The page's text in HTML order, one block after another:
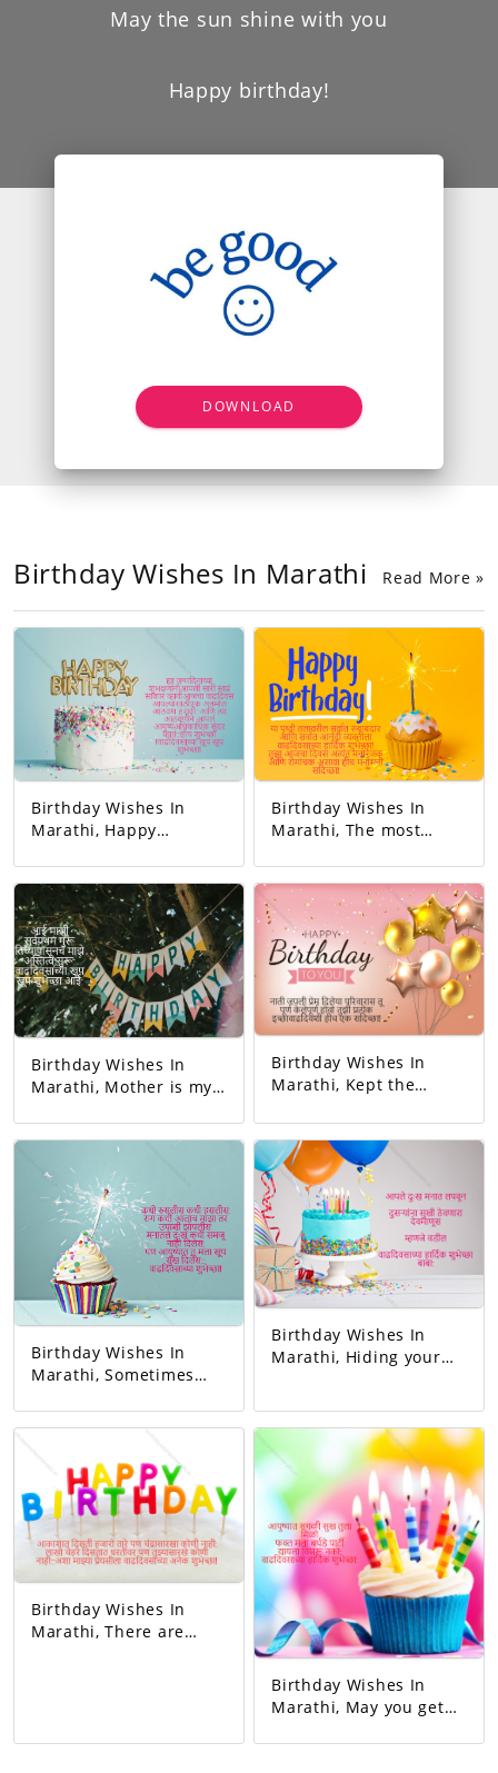
May the sun shine with you
Happy birthday!
DOWNLOAD
Birthday Wishes In Marathi Read More »
Birthday Wishes In
Marathi, Happy
Today's birthday is for
you. A precious
memory... And our life
with that memory. To
be more beautiful…
Good luck! A very
happy birthday!
Birthday Wishes In
Marathi, The most
happiest person.
Happy Birthday! Your
day today is very
interesting. And the
good will is to be
exciting!
Birthday Wishes In
Marathi, Mother is my
existence started from
mom.
Birthday Wishes In
Marathi, Kept the
love. You completed
this family. May all
your wishes be
fulfilled. A birthday
wish!
Birthday Wishes In
Marathi, Sometimes
got angry, I slept
hungry. You never let
me understand the
pain in my heart, But
you gave me so much
Birthday Wishes In
Marathi, Hiding your
others happy I mean
dad.
Birthday Wishes In
Marathi, There are
no one like you...Happy
Birthday Wishes In
Marathi, May you get